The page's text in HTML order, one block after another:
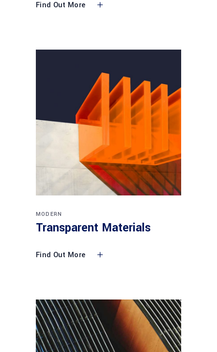
Find Out More
MODERN
Transparent Materials
Find Out More